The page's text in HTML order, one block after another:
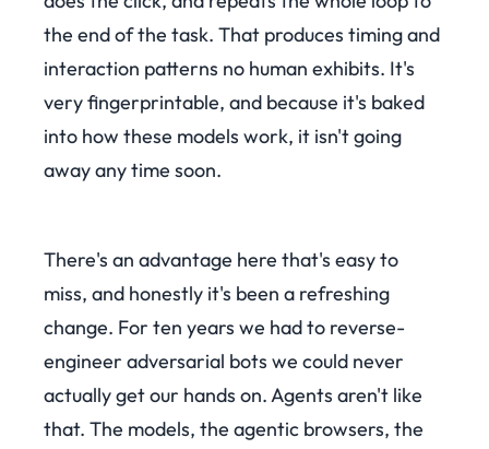
the end of the task. That produces timing and
interaction patterns no human exhibits. It's
very fingerprintable, and because it's baked
into how these models work, it isn't going
away any time soon.
There's an advantage here that's easy to
miss, and honestly it's been a refreshing
change. For ten years we had to reverse-
engineer adversarial bots we could never
actually get our hands on. Agents aren't like
that. The models, the agentic browsers, the